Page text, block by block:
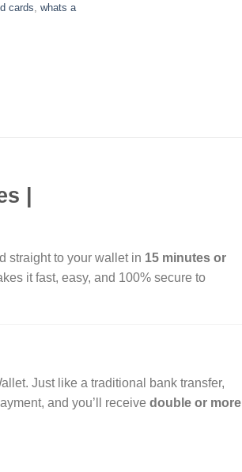
cards​ whats a
|
straight to your wallet in 15 minutes or
it fast, easy, and 100% secure to
Just like a traditional bank transfer,
and you’ll receive double or more